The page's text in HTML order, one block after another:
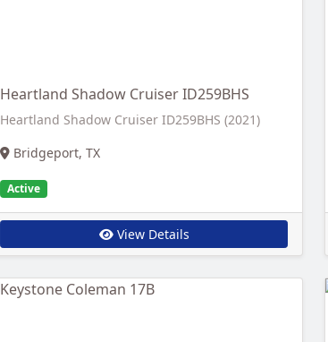
Heartland Shadow Cruiser ID259BHS
Heartland Shadow Cruiser ID259BHS (2021)
Bridgeport, TX
Active
View Details